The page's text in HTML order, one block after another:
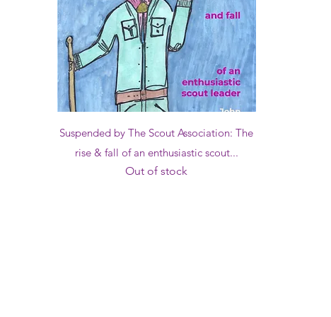
Quick View
Suspended by The Scout Association: The
rise & fall of an enthusiastic scout...
Out of stock